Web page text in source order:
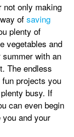
not only making
of saving
plenty of
vegetables and
with an
The endless
projects you
busy. If
can even begin
and your